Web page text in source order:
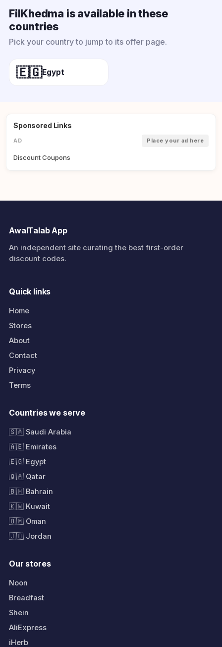
FilKhedma is available in these
countries
Pick your country to jump to its offer page.
🇪🇬Egypt
Sponsored Links
AD Place your ad here
Discount Coupons
AwalTalab App
An independent site curating the best first-order
discount codes.
Quick links
Home
Stores
About
Contact
Privacy
Terms
Countries we serve
🇸🇦 Saudi Arabia
🇦🇪 Emirates
🇪🇬 Egypt
🇶🇦 Qatar
🇧🇭 Bahrain
🇰🇼 Kuwait
🇴🇲 Oman
🇯🇴 Jordan
Our stores
Noon
Breadfast
Shein
AliExpress
iHerb